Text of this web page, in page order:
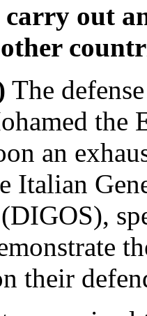
out
The
an
Italian
their